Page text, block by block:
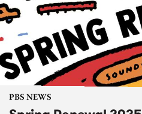
PBS NEWS